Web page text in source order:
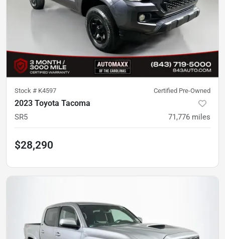
Stock # K4597 Certified Pre-Owned
2023 Toyota Tacoma
SR5 71,776 miles
$28,290